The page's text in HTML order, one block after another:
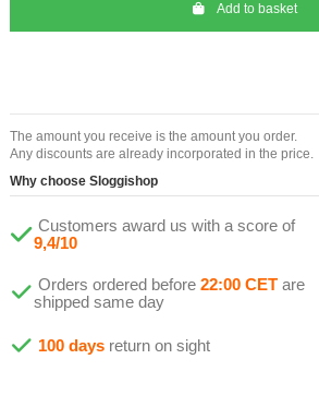
Add to basket
The amount you receive is the amount you order.
Any discounts are already incorporated in the price.
Why choose Sloggishop
Customers award us with a score of
9,4/10
Orders ordered before 22:00 CET are
shipped same day
100 days return on sight